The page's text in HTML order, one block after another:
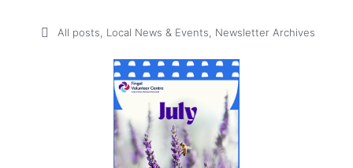
All posts Local News & Events Newsletter Archives